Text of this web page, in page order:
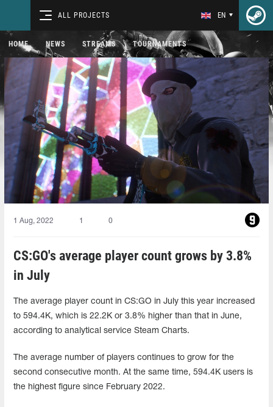
ALL PROJECTS EN
HOME NEWS STREAMS TOURNAMENTS
1 Aug, 2022 1 0
CS:GO's average player count grows by 3.8%
in July
The average player count in CS:GO in July this year increased
to 594.4K, which is 22.2K or 3.8% higher than that in June,
according to analytical service Steam Charts.
The average number of players continues to grow for the
second consecutive month. At the same time, 594.4K users is
the highest figure since February 2022.